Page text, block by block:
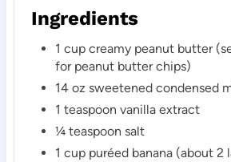
Ingredients
1 cup creamy peanut butter
for peanut butter chips)
14 oz sweetened condensed
1 teaspoon vanilla extract
¼ teaspoon salt
1 cup puréed banana (about 2